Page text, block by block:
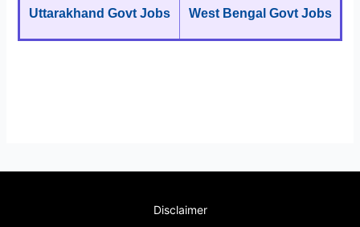
Uttarakhand Govt Jobs West Bengal Govt Jobs
Disclaimer